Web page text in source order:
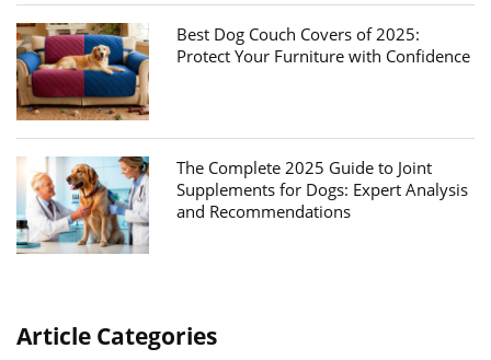
Best Dog Couch Covers of 2025:
Protect Your Furniture with Confidence
The Complete 2025 Guide to Joint
Supplements for Dogs: Expert Analysis
and Recommendations
Article Categories